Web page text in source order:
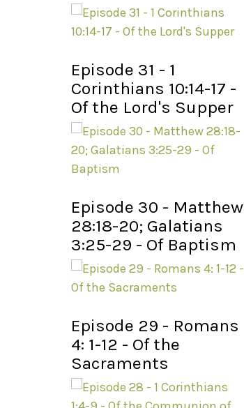
Episode 31 - 1
Corinthians 10:14-17 -
Of the Lord's Supper
Episode 30 - Matthew
28:18-20; Galatians
3:25-29 - Of Baptism
Episode 29 - Romans
4: 1-12 - Of the
Sacraments